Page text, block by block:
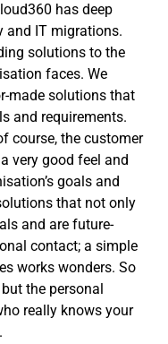
has deep
and IT migrations.
solutions to the
faces. We
made solutions that
and requirements.
course, the customer
very good feel and
goals and
that not only
and are future-
contact; a simple
works wonders. So
the personal
really knows your